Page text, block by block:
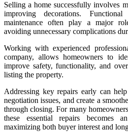
Selling a home successfully involves
improving decorations.
maintenance often play a major
avoiding unnecessary complications
Working with experienced
company, allows homeowners to
improve safety, functionality, and
listing the property.
Addressing key repairs early can
negotiation issues, and create a
through closing. For many
these essential repairs becomes
maximizing both buyer interest and